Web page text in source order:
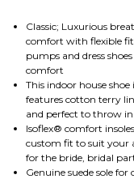
Classic; Luxurious
comfort with flexible fit
pumps and dress
comfort
This indoor house
features cotton terry
and perfect to throw
Isoflex® comfort
custom fit to suit your
for the bride, bridal
Genuine suede sole